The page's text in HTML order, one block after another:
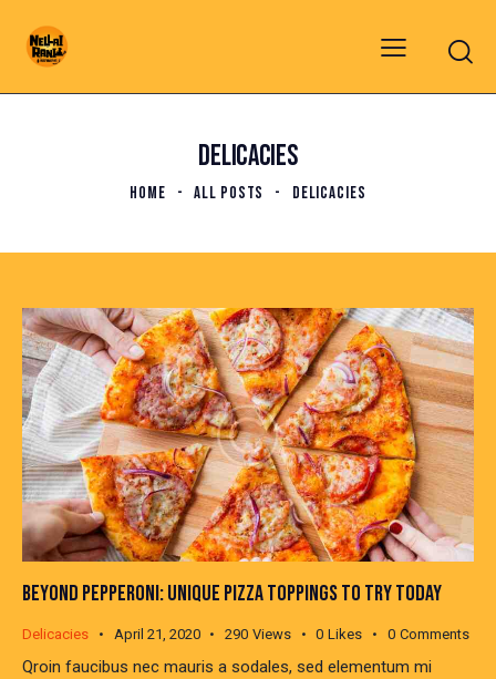
DELICACIES
HOME ALL POSTS DELICACIES
BEYOND PEPPERONI: UNIQUE PIZZA TOPPINGS TO TRY TODAY
Delicacies April 21, 2020 290 Views 0 Likes 0 Comments
Qroin faucibus nec mauris a sodales, sed elementum mi